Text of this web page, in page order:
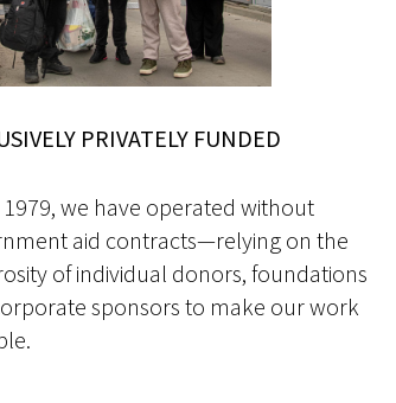
PRIVATELY FUNDED
1979, we have operated without
aid contracts—relying on the
of individual donors, foundations
sponsors to make our work